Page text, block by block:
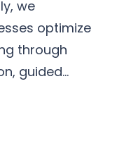
we
optimize
through
guided…